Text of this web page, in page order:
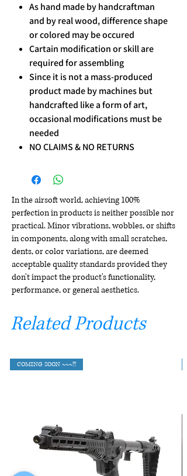
As hand made by handcraftman
and by real wood, difference shape
or colored may be occured
Cartain modification or skill are
required for assembling
Since it is not a mass-produced
product made by machines but
handcrafted like a form of art,
occasional modifications must be
needed
NO CLAIMS & NO RETURNS
In the airsoft world, achieving 100%
perfection in products is neither possible nor
practical. Minor vibrations, wobbles, or shifts
in components, along with small scratches,
dents, or color variations, are deemed
acceptable quality standards provided they
don't impact the product's functionality,
performance, or general aesthetics.
Related Products
COMING SOON ~~~!!!